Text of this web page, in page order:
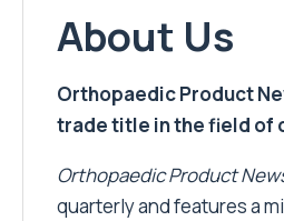
About Us
Orthopaedic Product
trade title in the field of
Orthopaedic Product
quarterly and features a